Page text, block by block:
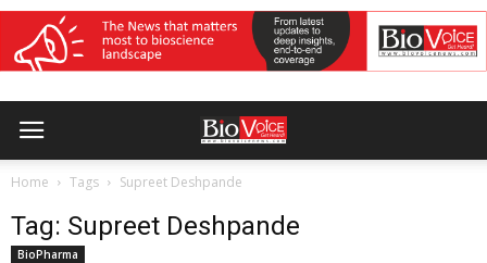
Home Tags Supreet Deshpande
Tag: Supreet Deshpande
BioPharma